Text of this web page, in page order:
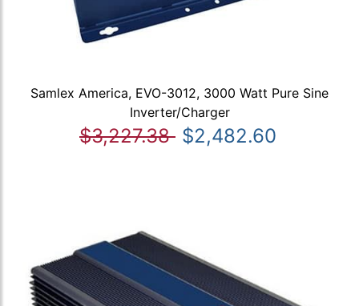
Samlex America, EVO-3012, 3000 Watt Pure Sine
Inverter/Charger
$3,227.38 $2,482.60